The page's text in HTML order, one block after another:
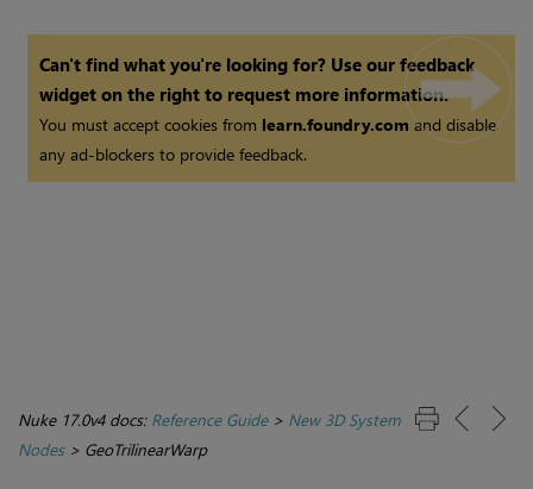
Can't find what you're looking for? Use our feedback
widget on the right to request more information.
You must accept cookies from learn.foundry.com and disable
any ad-blockers to provide feedback.
Nuke 17.0v4 docs: Reference Guide> New 3D System
Nodes> GeoTrilinearWarp